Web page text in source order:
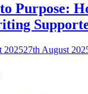
Purpose:
202527th August